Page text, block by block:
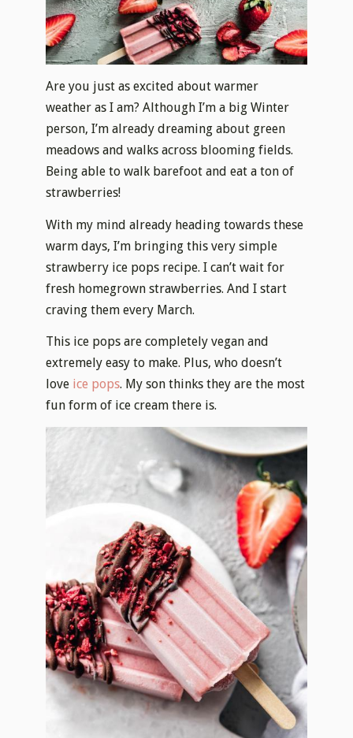
Are you just as excited about warmer
weather as I am? Although I’m a big Winter
person, I’m already dreaming about green
meadows and walks across blooming fields.
Being able to walk barefoot and eat a ton of
strawberries!
With my mind already heading towards these
warm days, I’m bringing this very simple
strawberry ice pops recipe. I can’t wait for
fresh homegrown strawberries. And I start
craving them every March.
This ice pops are completely vegan and
extremely easy to make. Plus, who doesn’t
love ice pops. My son thinks they are the most
fun form of ice cream there is.